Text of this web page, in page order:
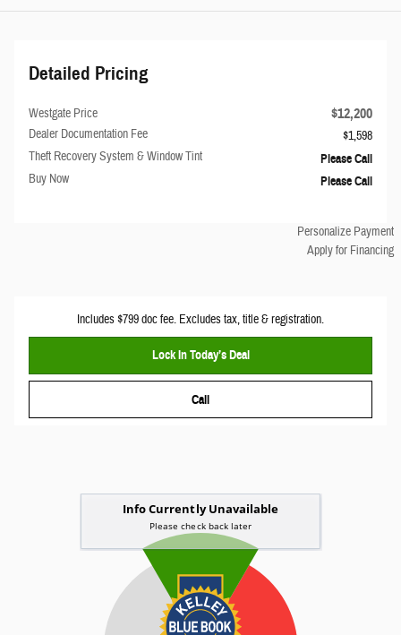
Detailed Pricing
Westgate Price $12,200
Dealer Documentation Fee
$1,598
Theft Recovery System & Window Tint
Please Call
Buy Now Please Call
Personalize Payment
Apply for Financing
Includes $799 doc fee. Excludes tax, title & registration.
Lock In Today’s Deal
Call